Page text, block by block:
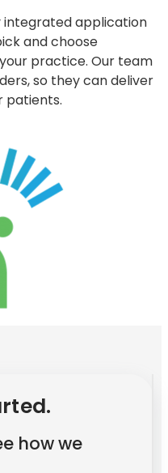
integrated application
and choose
practice. Our team
so they can deliver
patients.
how we